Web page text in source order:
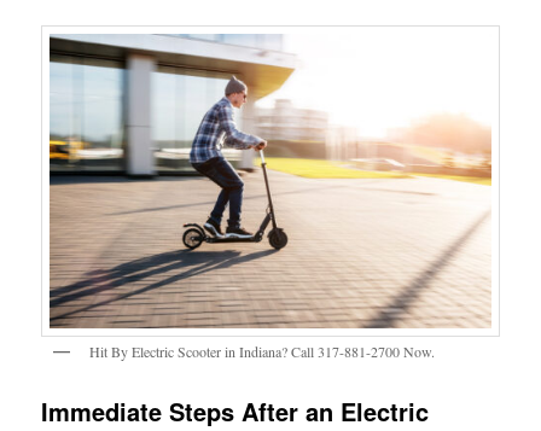
Hit By Electric Scooter in Indiana? Call 317-881-2700 Now.
Immediate Steps After an Electric